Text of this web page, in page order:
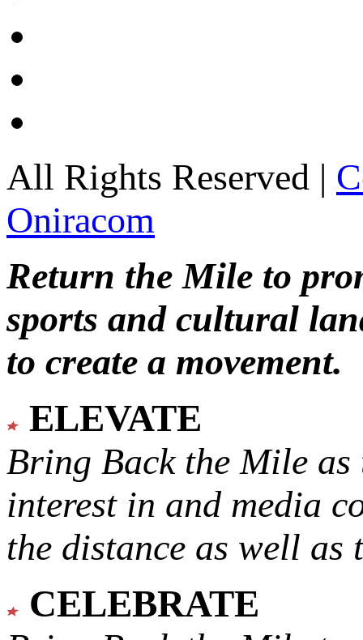
All Rights Reserved |
Oniracom
Return the Mile to
sports and cultural
to create a movement.
ELEVATE
Bring Back the Mile as
interest in and media
the distance as well
CELEBRATE